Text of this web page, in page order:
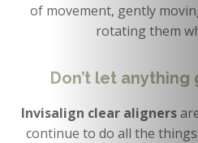
of movement, gently
rotating them
Don’t let anything
Invisalign clear aligners
continue to do all the